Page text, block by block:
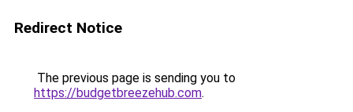
Redirect Notice
The previous page is sending you to
https://budgetbreezehub.com.